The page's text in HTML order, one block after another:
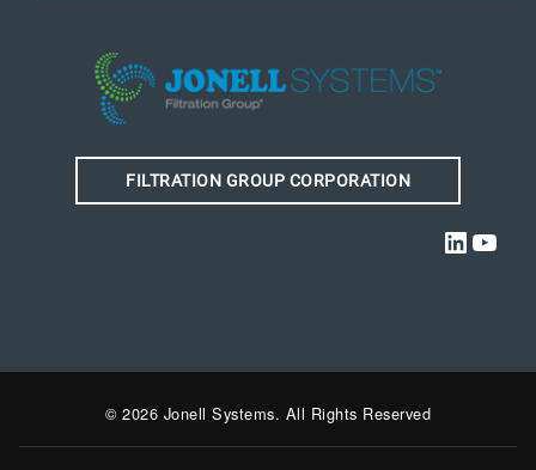
FILTRATION GROUP CORPORATION
© 2026 Jonell Systems. All Rights Reserved